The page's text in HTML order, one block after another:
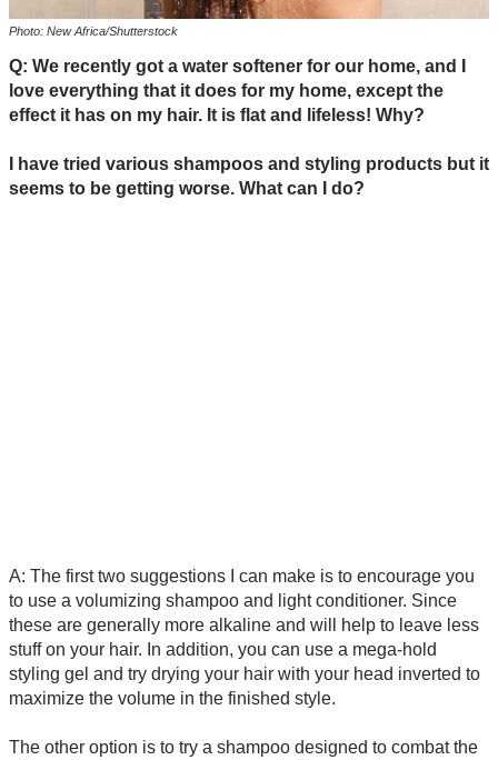
Photo: New Africa/Shutterstock
Q: We recently got a water softener for our home, and I
love everything that it does for my home, except the
effect it has on my hair. It is flat and lifeless! Why?
I have tried various shampoos and styling products but it
seems to be getting worse. What can I do?
A: The first two suggestions I can make is to encourage you
to use a volumizing shampoo and light conditioner. Since
these are generally more alkaline and will help to leave less
stuff on your hair. In addition, you can use a mega-hold
styling gel and try drying your hair with your head inverted to
maximize the volume in the finished style.
The other option is to try a shampoo designed to combat the